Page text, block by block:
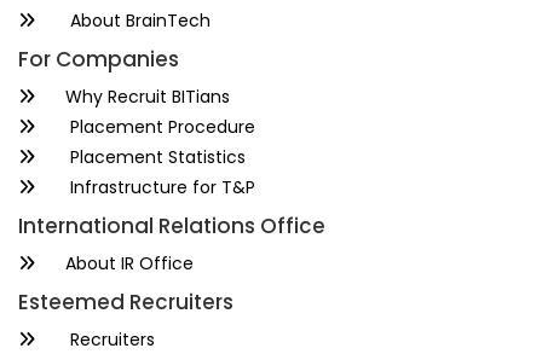
About BrainTech
For Companies
Why Recruit BITians
Placement Procedure
Placement Statistics
Infrastructure for T&P
International Relations Office
About IR Office
Esteemed Recruiters
Recruiters